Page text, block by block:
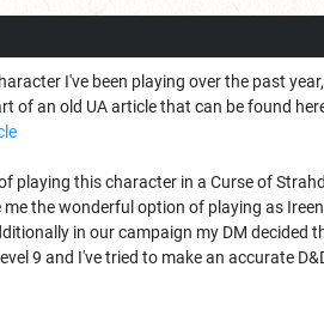
I've been playing over the past
of an old UA article that can be found
playing this character in a Curse of
the wonderful option of playing as
in our campaign my DM
9 and I've tried to make an accurate